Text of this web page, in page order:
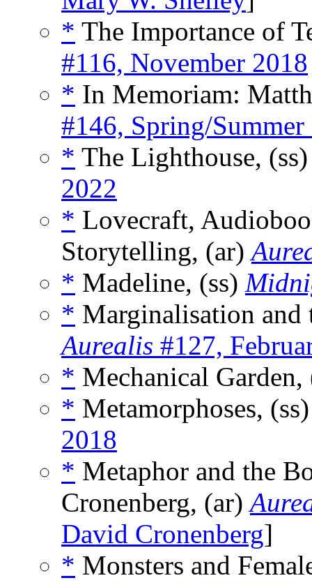
* The Importance of
#116, November 2018
* In Memoriam:
#146, Spring/Summer
* The Lighthouse,
2022
* Lovecraft,
Storytelling, (ar)
* Madeline, (ss)
* Marginalisation
Aurealis #127,
* Mechanical
* Metamorphoses,
2018
* Metaphor and the
Cronenberg, (ar)
David Cronenberg]
* Monsters and